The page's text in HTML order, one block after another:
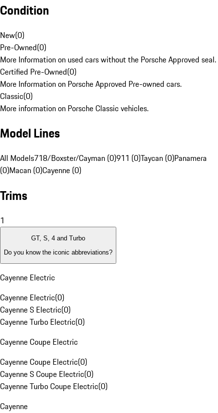
Condition
New(0)
Pre-Owned(0)
More Information on used cars without the Porsche Approved seal.
Certified Pre-Owned(0)
More Information on Porsche Approved Pre-owned cars.
Classic(0)
More information on Porsche Classic vehicles.
Model Lines
All Models718/Boxster/Cayman (0)911 (0)Taycan (0)Panamera
(0)Macan (0)Cayenne (0)
Trims
1
GT, S, 4 and Turbo
Do you know the iconic abbreviations?
Cayenne Electric
Cayenne Electric(0)
Cayenne S Electric(0)
Cayenne Turbo Electric(0)
Cayenne Coupe Electric
Cayenne Coupe Electric(0)
Cayenne S Coupe Electric(0)
Cayenne Turbo Coupe Electric(0)
Cayenne